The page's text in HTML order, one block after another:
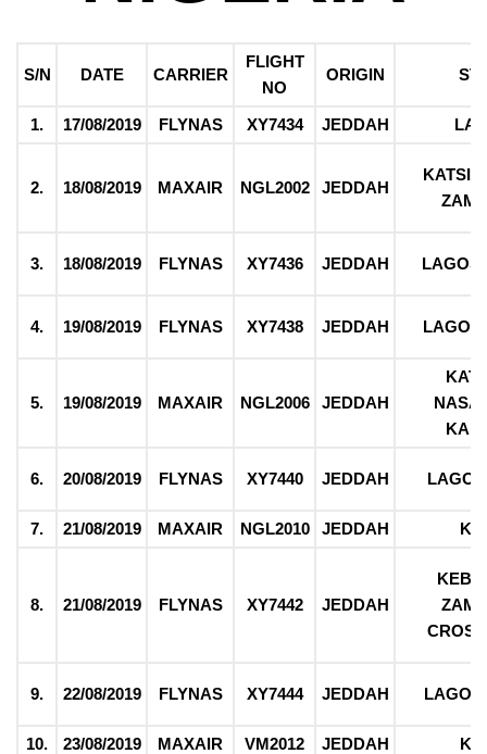
S/N DATE CARRIER
FLIGHT
NO
ORIGIN
1. 17/08/2019 FLYNAS XY7434 JEDDAH
2. 18/08/2019 MAXAIR NGL2002 JEDDAH
3. 18/08/2019 FLYNAS XY7436 JEDDAH
4. 19/08/2019 FLYNAS XY7438 JEDDAH
5. 19/08/2019 MAXAIR NGL2006 JEDDAH
6. 20/08/2019 FLYNAS XY7440 JEDDAH
7. 21/08/2019 MAXAIR NGL2010 JEDDAH
8. 21/08/2019 FLYNAS XY7442 JEDDAH
9. 22/08/2019 FLYNAS XY7444 JEDDAH
10. 23/08/2019 MAXAIR VM2012 JEDDAH